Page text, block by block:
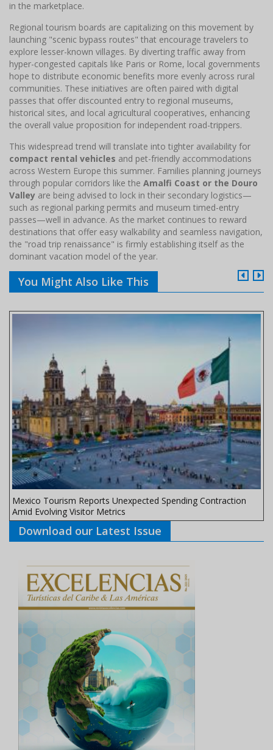
in the marketplace.
Regional tourism boards are capitalizing on this movement by
launching "scenic bypass routes" that encourage travelers to
explore lesser-known villages. By diverting traffic away from
hyper-congested capitals like Paris or Rome, local governments
hope to distribute economic benefits more evenly across rural
communities. These initiatives are often paired with digital
passes that offer discounted entry to regional museums,
historical sites, and local agricultural cooperatives, enhancing
the overall value proposition for independent road-trippers.
This widespread trend will translate into tighter availability for
compact rental vehicles and pet-friendly accommodations
across Western Europe this summer. Families planning journeys
through popular corridors like the Amalfi Coast or the Douro
Valley are being advised to lock in their secondary logistics—
such as regional parking permits and museum timed-entry
passes—well in advance. As the market continues to reward
destinations that offer easy walkability and seamless navigation,
the "road trip renaissance" is firmly establishing itself as the
dominant vacation model of the year.
You Might Also Like This
Mexico Tourism Reports Unexpected Spending Contraction
Amid Evolving Visitor Metrics
Download our Latest Issue